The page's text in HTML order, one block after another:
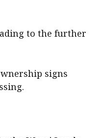
to the further
signs